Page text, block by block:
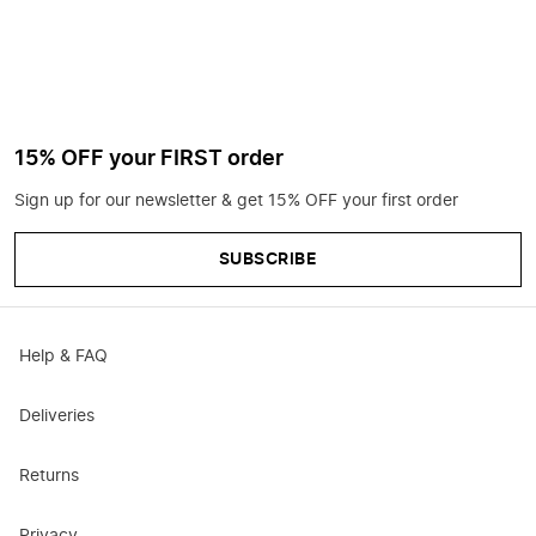
15% OFF your FIRST order
Sign up for our newsletter & get 15% OFF your first order
SUBSCRIBE
Help & FAQ
Deliveries
Returns